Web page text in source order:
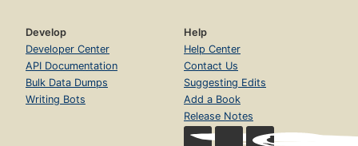
Develop
Developer Center
API Documentation
Bulk Data Dumps
Writing Bots
Help
Help Center
Contact Us
Suggesting Edits
Add a Book
Release Notes